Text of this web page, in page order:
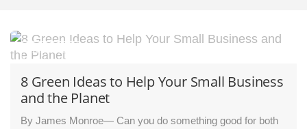
ARTICLE
8 Green Ideas to Help Your Small Business
and the Planet
By James Monroe— Can you do something good for both